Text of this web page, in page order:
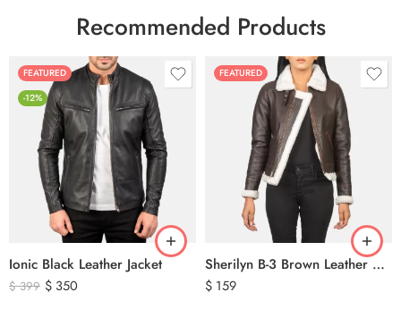
Recommended Products
FEATURED
-12%
Ionic Black Leather Jacket
$399 $ 350
FEATURED
Sherilyn B-3 Brown Leather Bomber Jacket
$ 159